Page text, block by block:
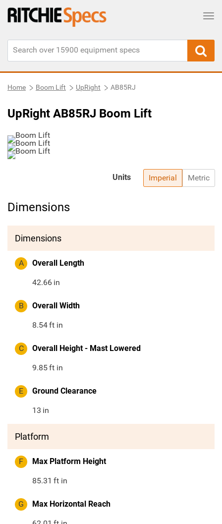
Home Boom Lift UpRight AB85RJ
UpRight AB85RJ Boom Lift
Imperial Metric
Units
Dimensions
Dimensions
A Overall Length
42.66 in
B Overall Width
8.54ft in
C Overall Height - Mast Lowered
9.85ft in
E Ground Clearance
13 in
Platform
F Max Platform Height
85.31 ft in
G Max Horizontal Reach